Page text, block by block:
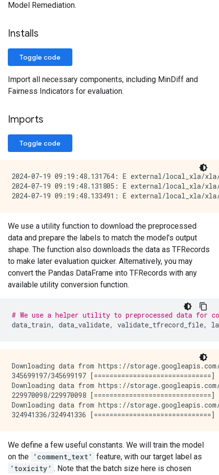
Model Remediation.
Installs
Toggle code
Import all necessary components, including MinDiff and
Fairness Indicators for evaluation.
Imports
Toggle code
2024-07-19 09:19:48.131764: E external/local_xla/
2024-07-19 09:19:48.131805: E external/local_xla/
We use a utility function to download the preprocessed
data and prepare the labels to match the model’s output
shape. The function also downloads the data as TFRecords
to make later evaluation quicker. Alternatively, you may
convert the Pandas DataFrame into TFRecords with any
available utility conversion function.
# We use a helper utility to preprocessed data for
data_train, data_validate, validate_tfrecord_file,
Downloading data from https://
345699197/345699197
Downloading data from https://
229970098/229970098
Downloading data from https://
We define a few useful constants. We will train the model
on the ’comment_text’ feature, with our target label as
’toxicity’ . Note that the batch size here is chosen